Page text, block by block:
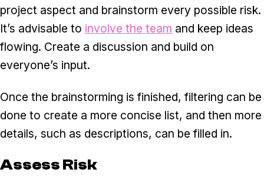
project aspect and brainstorm every possible risk.
It’s advisable to involve the team and keep ideas
flowing. Create a discussion and build on
everyone’s input.
Once the brainstorming is finished, filtering can be
done to create a more concise list, and then more
details, such as descriptions, can be filled in.
Assess Risk